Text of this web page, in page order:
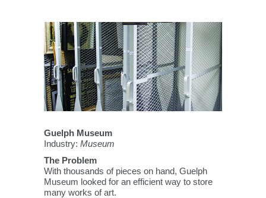
Guelph Museum
Industry: Museum
The Problem
With thousands of pieces on hand, Guelph
Museum looked for an efficient way to store
many works of art.